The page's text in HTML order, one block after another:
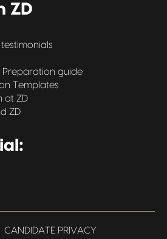
ZD
guide
Templates
at ZD
ZD
CANDIDATE PRIVACY